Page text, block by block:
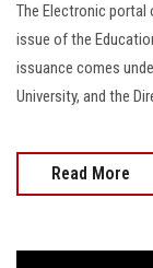
Visitors
The Electronic portal
issue of the
issuance comes
University, and the
Read More